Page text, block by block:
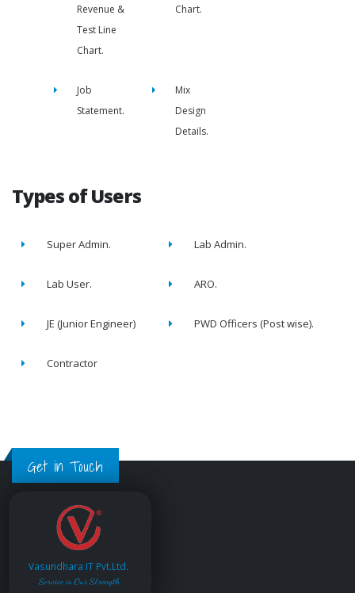
Revenue &
Test Line
Chart.
Chart.
Job
Statement.
Mix
Design
Details.
Types of Users
Super Admin. Lab Admin.
Lab User. ARO.
JE (Junior Engineer) PWD Officers (Post wise).
Contractor
Get in Touch
Vasundhara IT Pvt.Ltd.
Service is Our Strength